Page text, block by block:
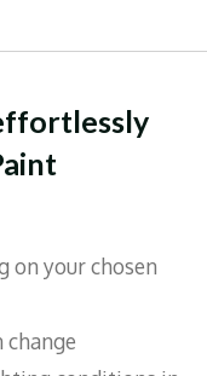
on your chosen
change